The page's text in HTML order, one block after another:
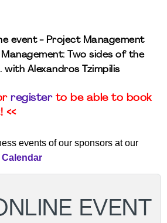
event - Project Management
Two sides of the
with Alexandros Tzimpilis
registerto be able to book
<<
events of our sponsors at our
EVENT